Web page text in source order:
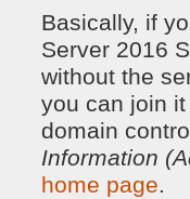
Basically, if
Server 2016
without the
you can join
domain
Information
home page.